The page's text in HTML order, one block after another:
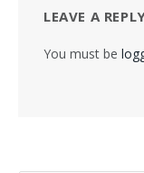
LEAVE A
You must be